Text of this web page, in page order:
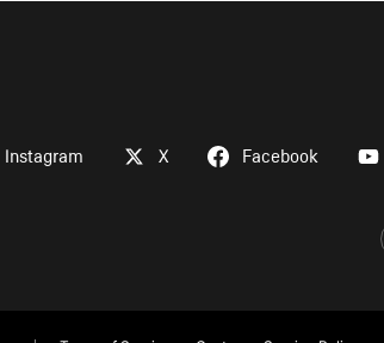
Instagram X Facebook